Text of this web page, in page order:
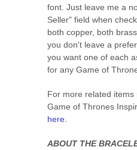
font. Just leave me a
Seller" field when
both copper, both
you don't leave a
you want one of each
for any Game of
For more related items
Game of Thrones
here
ABOUT THE